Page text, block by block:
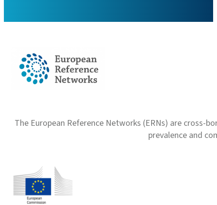
The European Reference Networks (ERNs) are
prevalence and